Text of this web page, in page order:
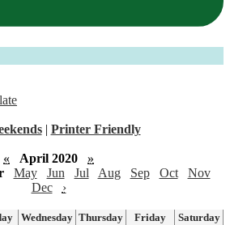
| Printer Friendly
« April 2020
»
May Jun Jul Aug Sep Oct
Nov
Dec
›
Wednesday Thursday Friday
Saturday